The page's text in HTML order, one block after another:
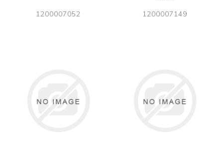
1200007052
1200007149